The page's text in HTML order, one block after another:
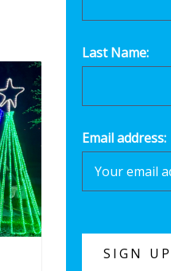
Last Name:
Email address: